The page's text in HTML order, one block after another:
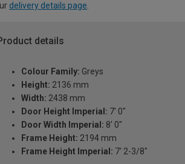
delivery details page
details
Colour Family: Greys
Height: 2136 mm
Width: 2438 mm
Door Height Imperial: 7' 0"
Door Width Imperial: 8' 0"
Frame Height: 2194 mm
Frame Height Imperial: 7' 2-3/8"